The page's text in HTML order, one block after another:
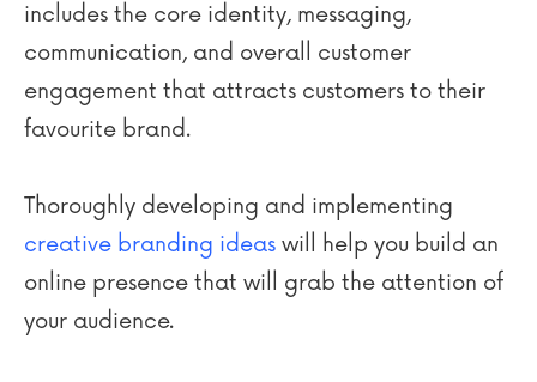
includes the core identity, messaging,
communication, and overall customer
engagement that attracts customers to their
favourite brand.
Thoroughly developing and implementing
creative branding ideas will help you build an
online presence that will grab the attention of
your audience.